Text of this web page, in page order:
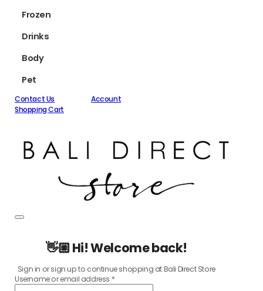
Frozen
Drinks
Body
Pet
Contact Us
Account
Shopping Cart
👋🏼 Hi! Welcome back!
Sign in or sign up to continue shopping at Bali Direct Store
Username or email address *